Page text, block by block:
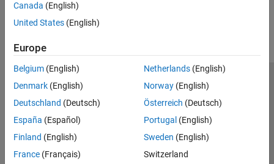
Canada (English)
United States (English)
Europe
Belgium (English)
Denmark (English)
Deutschland (Deutsch)
España (Español)
Finland (English)
France (Français)
Netherlands(English)
Norway(English)
Österreich (Deutsch)
Portugal (English)
Sweden (English)
Switzerland
Trust Center Trademarks Privacy Policy
Preventing Piracy
Application Status
© 1994-2026 The MathWorks, Inc.